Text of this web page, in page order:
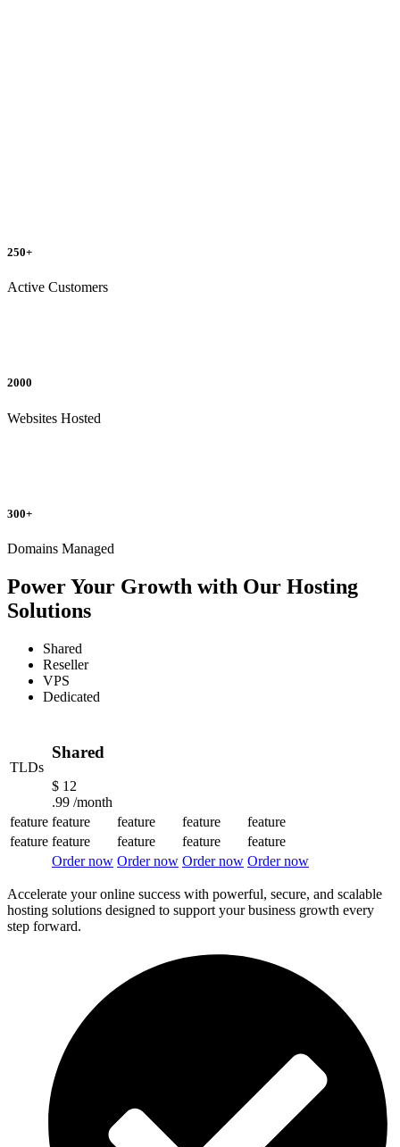
250+
Active Customers
2000
Websites Hosted
300+
Domains Managed
Power Your Growth with Our Hosting
Solutions
Shared
Reseller
VPS
Dedicated
TLDs
Shared
$ 12
.99 /month
feature feature feature feature
feature
feature feature feature feature
feature
Order now Order now Order now Order now
Accelerate your online success with powerful, secure, and scalable
hosting solutions designed to support your business growth every
step forward.